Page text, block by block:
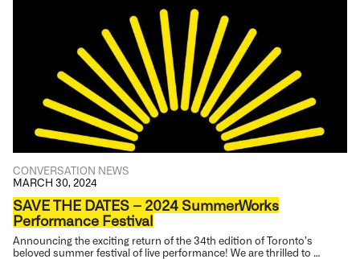
CONVERSATION NEWS
MARCH 30, 2024
SAVE THE DATES – 2024 SummerWorks
Performance Festival
Announcing the exciting return of the 34th edition of Toronto’s
beloved summer festival of live performance! We are thrilled to …